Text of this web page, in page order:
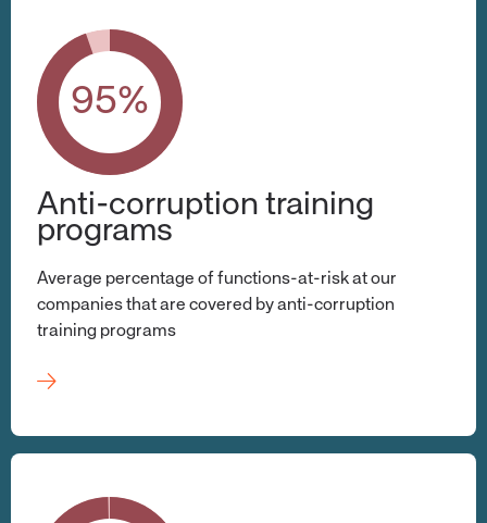
Anti-corruption training
programs
Average percentage of functions-at-risk at our
companies that are covered by anti-corruption
training programs
95%